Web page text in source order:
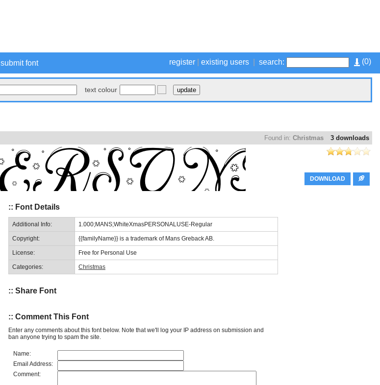
(0)
register existing users search:
submit font
text colour
3 downloads
Found in: Christmas
DOWNLOAD
:: Font Details
Additional Info: 1.000;MANS;WhiteXmasPERSONALUSE-Regular
Copyright: {{familyName}} is a trademark of Mans Greback AB.
License: Free for Personal Use
Categories: Christmas
:: Share Font
:: Comment This Font
Enter any comments about this font below. Note that we'll log your IP address on submission and
ban anyone trying to spam the site.
Name:
Email Address:
Comment: